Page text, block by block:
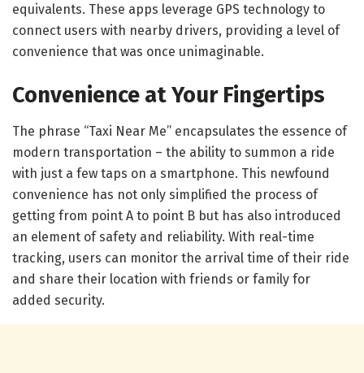
equivalents. These apps leverage GPS technology to
connect users with nearby drivers, providing a level of
convenience that was once unimaginable.
Convenience at Your Fingertips
The phrase “Taxi Near Me” encapsulates the essence of
modern transportation – the ability to summon a ride
with just a few taps on a smartphone. This newfound
convenience has not only simplified the process of
getting from point A to point B but has also introduced
an element of safety and reliability. With real-time
tracking, users can monitor the arrival time of their ride
and share their location with friends or family for
added security.